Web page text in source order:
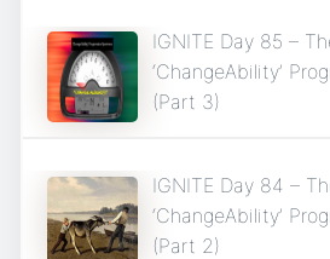
IGNITE Day 85 –
‘ChangeAbility’
(Part 3)
IGNITE Day 84 –
‘ChangeAbility’
(Part 2)